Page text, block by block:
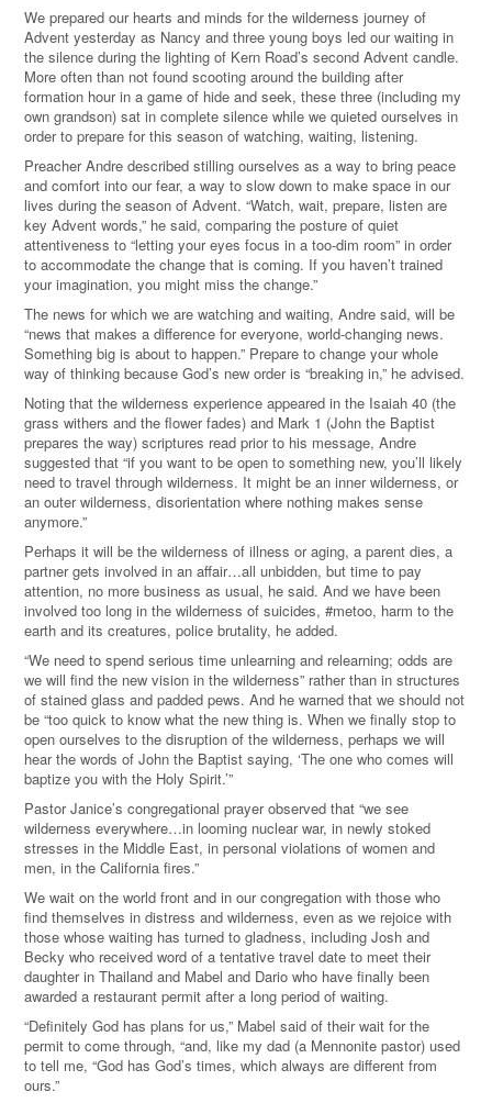
We prepared our hearts and minds for the wilderness journey of
Advent yesterday as Nancy and three young boys led our waiting in
the silence during the lighting of Kern Road’s second Advent candle.
More often than not found scooting around the building after
formation hour in a game of hide and seek, these three (including my
own grandson) sat in complete silence while we quieted ourselves in
order to prepare for this season of watching, waiting, listening.
Preacher Andre described stilling ourselves as a way to bring peace
and comfort into our fear, a way to slow down to make space in our
lives during the season of Advent. “Watch, wait, prepare, listen are
key Advent words,” he said, comparing the posture of quiet
attentiveness to “letting your eyes focus in a too-dim room” in order
to accommodate the change that is coming. If you haven’t trained
your imagination, you might miss the change.”
The news for which we are watching and waiting, Andre said, will be
“news that makes a difference for everyone, world-changing news.
Something big is about to happen.” Prepare to change your whole
way of thinking because God’s new order is “breaking in,” he advised.
Noting that the wilderness experience appeared in the Isaiah 40 (the
grass withers and the flower fades) and Mark 1 (John the Baptist
prepares the way) scriptures read prior to his message, Andre
suggested that “if you want to be open to something new, you’ll likely
need to travel through wilderness. It might be an inner wilderness, or
an outer wilderness, disorientation where nothing makes sense
anymore.”
Perhaps it will be the wilderness of illness or aging, a parent dies, a
partner gets involved in an affair…all unbidden, but time to pay
attention, no more business as usual, he said. And we have been
involved too long in the wilderness of suicides, #metoo, harm to the
earth and its creatures, police brutality, he added.
“We need to spend serious time unlearning and relearning; odds are
we will find the new vision in the wilderness” rather than in structures
of stained glass and padded pews. And he warned that we should not
be “too quick to know what the new thing is. When we finally stop to
open ourselves to the disruption of the wilderness, perhaps we will
hear the words of John the Baptist saying, ‘The one who comes will
baptize you with the Holy Spirit.’”
Pastor Janice’s congregational prayer observed that “we see
wilderness everywhere…in looming nuclear war, in newly stoked
stresses in the Middle East, in personal violations of women and
men, in the California fires.”
We wait on the world front and in our congregation with those who
find themselves in distress and wilderness, even as we rejoice with
those whose waiting has turned to gladness, including Josh and
Becky who received word of a tentative travel date to meet their
daughter in Thailand and Mabel and Dario who have finally been
awarded a restaurant permit after a long period of waiting.
“Definitely God has plans for us,” Mabel said of their wait for the
permit to come through, “and, like my dad (a Mennonite pastor) used
to tell me, “God has God’s times, which always are different from
ours.”